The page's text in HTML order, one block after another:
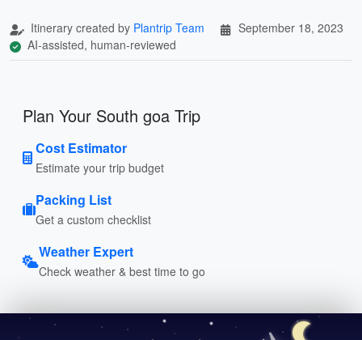
Itinerary created by Plantrip Team
September 18, 2023
AI-assisted, human-reviewed
Plan Your South goa Trip
Cost Estimator
Estimate your trip budget
Packing List
Get a custom checklist
Weather Expert
Check weather & best time to go